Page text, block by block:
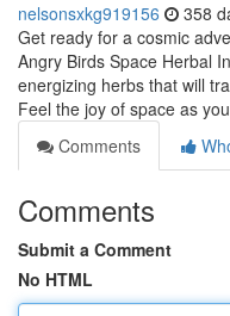
nelsonsxkg919156 358
Get ready for a cosmic
Angry Birds Space Herbal
energizing herbs that will
Feel the joy of space as you
Comments
Comments
Submit a Comment
No HTML